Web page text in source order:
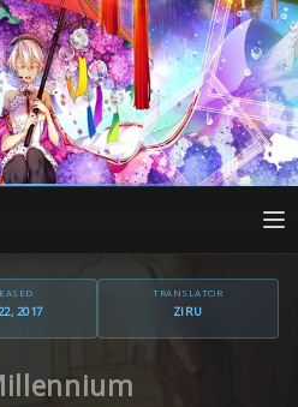
2017
TRANSLATOR
ZIRU